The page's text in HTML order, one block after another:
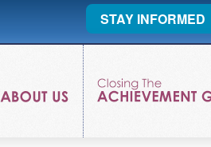
STAY INFORMED